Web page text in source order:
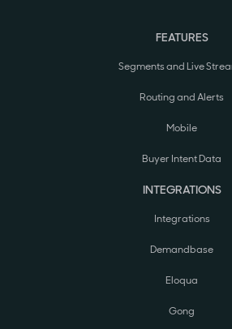
FEATURES
Segments and Live
Routing and Alerts
Mobile
Buyer Intent Data
INTEGRATIONS
Integrations
Demandbase
Eloqua
Gong